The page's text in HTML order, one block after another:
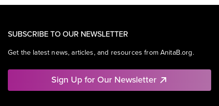
SUBSCRIBE TO OUR NEWSLETTER
Get the latest news, articles, and resources from AnitaB.org.
Sign Up for Our Newsletter